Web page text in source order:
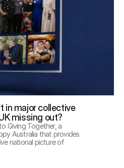
in major collective
missing out?
Giving Together, a
Australia that provides
national picture of